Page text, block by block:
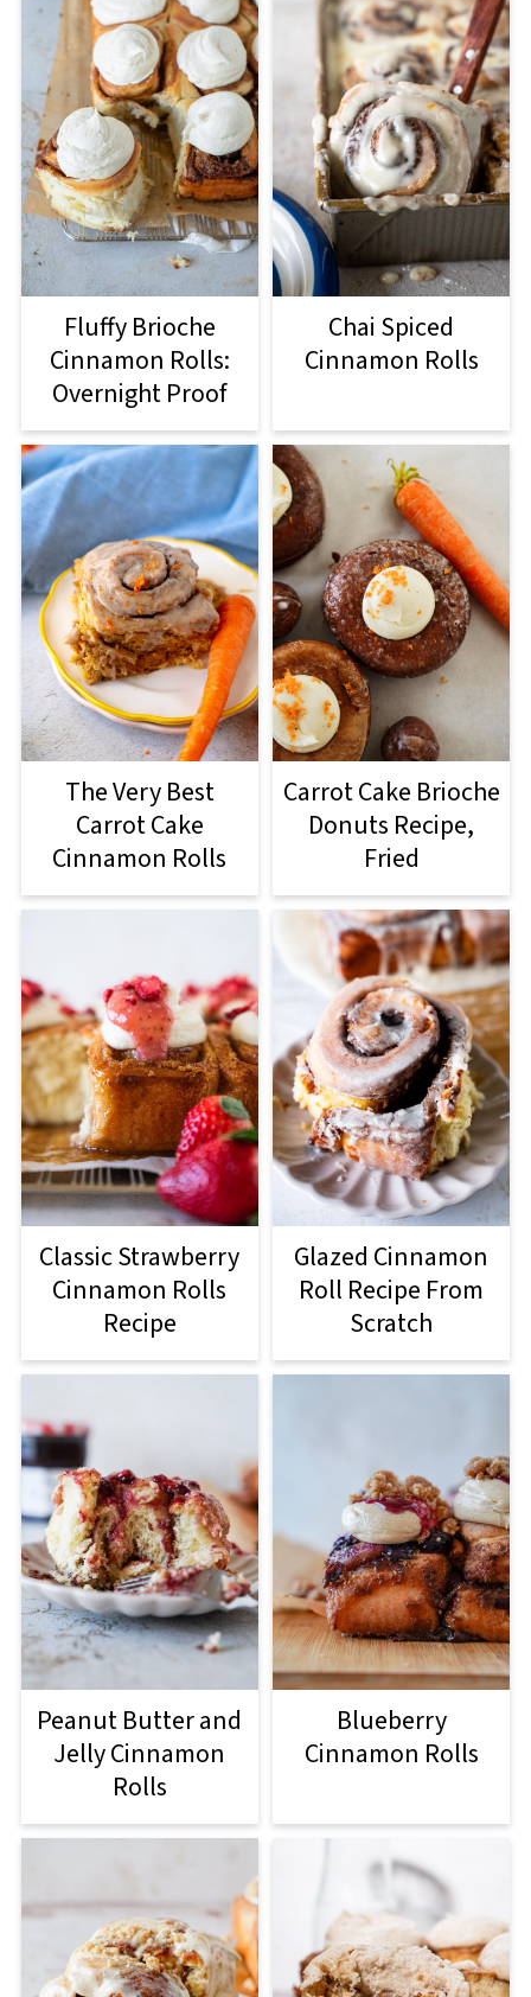
Fluffy Brioche
Cinnamon Rolls:
Overnight Proof
Chai Spiced
Cinnamon Rolls
The Very Best
Carrot Cake
Cinnamon Rolls
Carrot Cake Brioche
Donuts Recipe,
Fried
Classic Strawberry
Cinnamon Rolls
Recipe
Glazed Cinnamon
Roll Recipe From
Scratch
Peanut Butter and
Jelly Cinnamon
Rolls
Blueberry
Cinnamon Rolls